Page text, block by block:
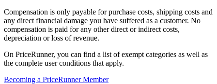
Compensation is only payable for purchase costs, shipping costs and
any direct financial damage you have suffered as a customer. No
compensation is paid for any other direct or indirect costs,
depreciation or loss of revenue.
On PriceRunner, you can find a list of exempt categories as well as
the complete user conditions that apply.
Becoming a PriceRunner Member